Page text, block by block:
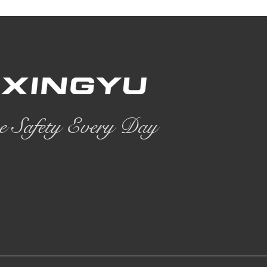
Safety Every Day